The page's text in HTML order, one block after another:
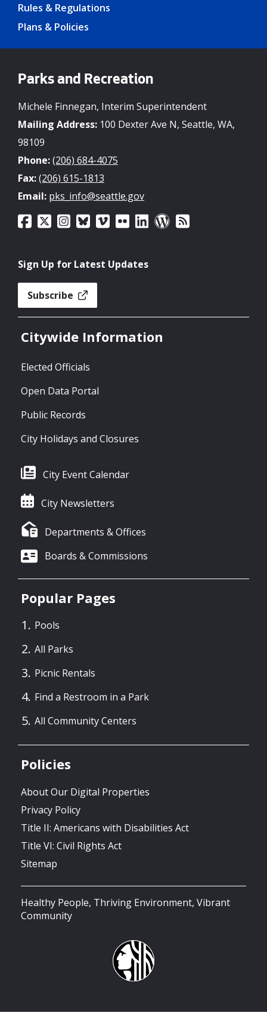
Rules & Regulations
Plans & Policies
Parks and Recreation
Michele Finnegan, Interim Superintendent
Mailing Address: 100 Dexter Ave N, Seattle, WA,
98109
Phone:(206) 684-4075
Fax:(206) 615-1813
Email: pks_info@seattle.gov
Sign Up for Latest Updates
Subscribe
Citywide Information
Elected Officials
Open Data Portal
Public Records
City Holidays and Closures
City Event Calendar
City Newsletters
Departments & Offices
Boards & Commissions
Popular Pages
Pools
All Parks
Picnic Rentals
Find a Restroom in a Park
All Community Centers
Policies
About Our Digital Properties
Privacy Policy
Title II: Americans with Disabilities Act
Title VI: Civil Rights Act
Sitemap
Healthy People, Thriving Environment, Vibrant
Community